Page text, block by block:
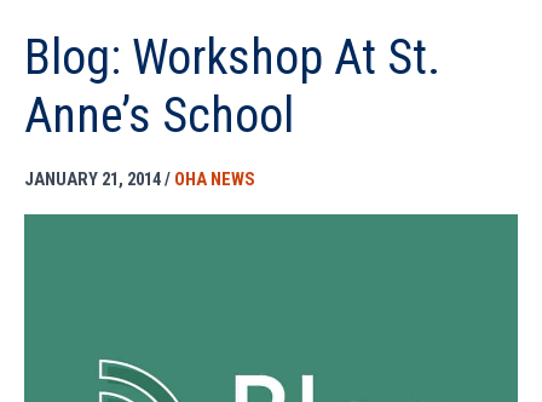
Blog: Workshop At St.
Anne’s School
JANUARY 21, 2014/ OHA NEWS